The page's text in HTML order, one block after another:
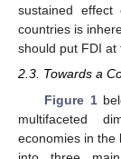
sustained
countries is
should put FDI at
2.3. Towards a
Figure 1
multifaceted
economies in the